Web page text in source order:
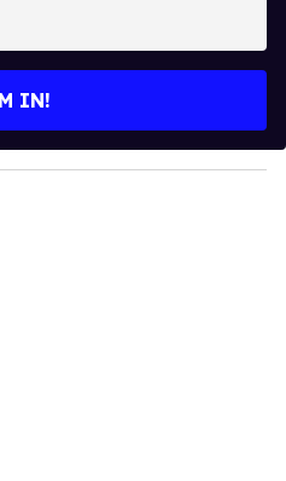
IN!